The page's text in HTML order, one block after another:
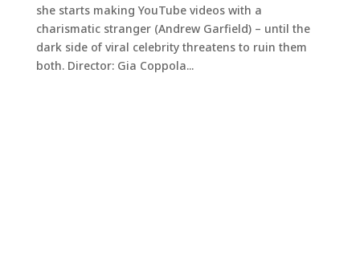
she starts making YouTube videos with a
charismatic stranger (Andrew Garfield) – until the
dark side of viral celebrity threatens to ruin them
both. Director: Gia Coppola...